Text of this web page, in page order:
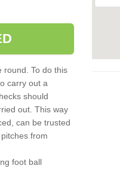
round. To do this
carry out a
should
out. This way
can be trusted
from
foot ball